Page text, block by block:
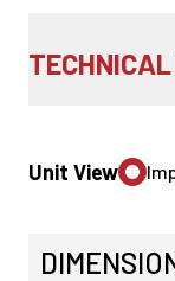
Unit View